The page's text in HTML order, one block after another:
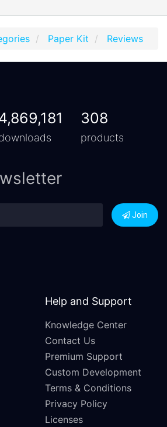
Paper Kit Reviews
308
products
Join
Help and Support
Knowledge Center
Contact Us
Premium Support
Custom Development
Terms & Conditions
Privacy Policy
Licenses